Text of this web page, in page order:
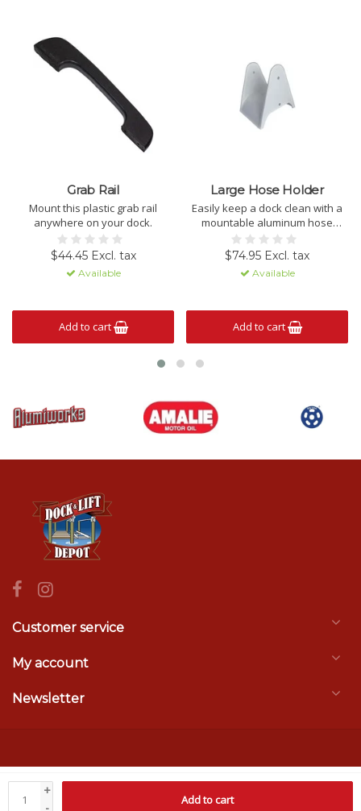
+
-
Add to cart
Grab Rail
Mount this plastic grab rail
anywhere on your dock.
$44.45 Excl. tax
Available
Add to cart
Large Hose Holder
Easily keep a dock clean with a
mountable aluminum hose
holder.
$74.95 Excl. tax
Available
Add to cart
Customer service
My account
Newsletter
© Copyright 2026 Dock & Lift Depot
Lightspeed